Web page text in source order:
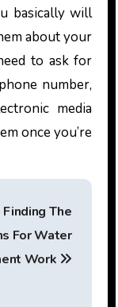
basically will
about your
to ask for
number,
media
once you’re
Finding The
For Water
Work